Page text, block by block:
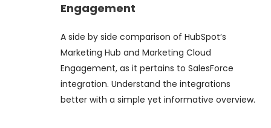
Engagement
A side by side comparison of HubSpot’s
Marketing Hub and Marketing Cloud
Engagement, as it pertains to SalesForce
integration. Understand the integrations
better with a simple yet informative overview.